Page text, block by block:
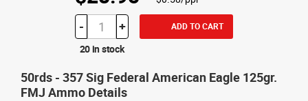
- + ADD TO CART
20 in stock
50rds - 357 Sig Federal American Eagle 125gr.
FMJ Ammo Details